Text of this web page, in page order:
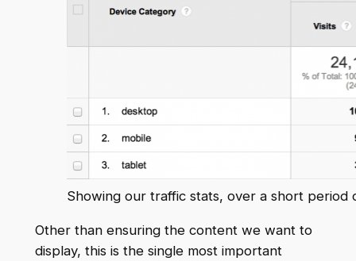
Showing our traffic stats, over a short period
Other than ensuring the content we want to
display, this is the single most important